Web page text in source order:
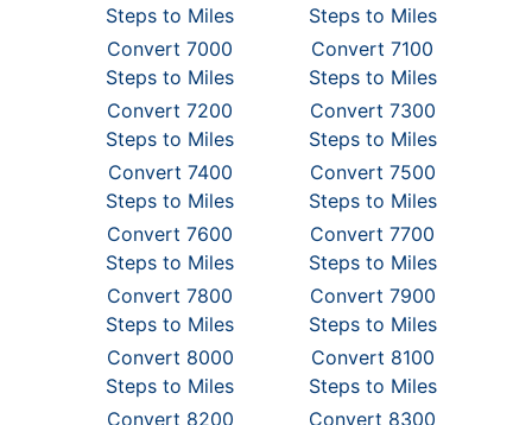
Steps to Miles
Steps to Miles
Convert 7000
Steps to Miles
Convert 7100
Steps to Miles
Convert 7200
Steps to Miles
Convert 7300
Steps to Miles
Convert 7400
Steps to Miles
Convert 7500
Steps to Miles
Convert 7600
Steps to Miles
Convert 7700
Steps to Miles
Convert 7800
Steps to Miles
Convert 7900
Steps to Miles
Convert 8000
Steps to Miles
Convert 8100
Steps to Miles
Convert 8200
Convert 8300